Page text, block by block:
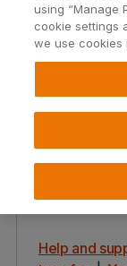
We have
below that will
it means to be
select the most
that relates to
Help and
using “Manage
cookie settings
we use cookies